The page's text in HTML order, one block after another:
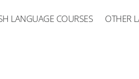
LANGUAGE COURSES OTHER